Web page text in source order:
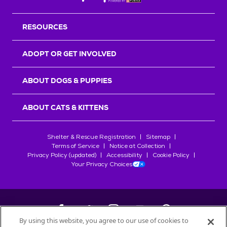
RESOURCES
ADOPT OR GET INVOLVED
ABOUT DOGS & PUPPIES
ABOUT CATS & KITTENS
Shelter & Rescue Registration
Sitemap
Terms of Service
Notice at Collection
Privacy Policy (updated)
Accessibility
Cookie Policy
Your Privacy Choices
By using this website, you agree to our use of cookies to